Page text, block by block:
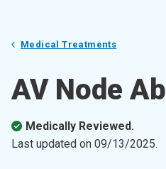
Medical Treatments
AV Node
Medically Reviewed.
Last updated on 09/13/2025.